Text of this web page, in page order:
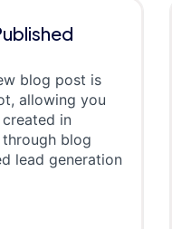
blog post is
allowing you
in
blog
lead generation